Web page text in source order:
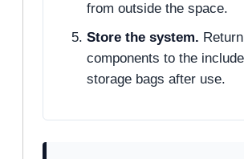
from outside the space.
Store the system.
components to the
storage bags after use.